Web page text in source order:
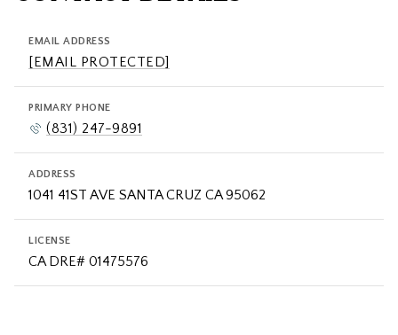
EMAIL ADDRESS
[EMAIL PROTECTED]
PRIMARY PHONE
(831) 247-9891
ADDRESS
LICENSE